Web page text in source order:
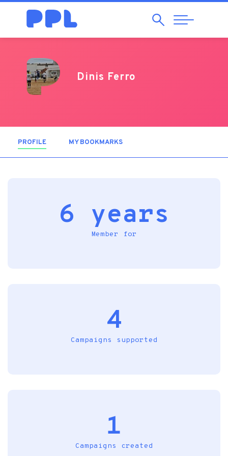
SearchAbrir
Navegação
Dinis Ferro
PROFILE (ACTIVE TAB)MY BOOKMARKS
6 years
Member for
4
Campaigns supported
1
Campaigns created